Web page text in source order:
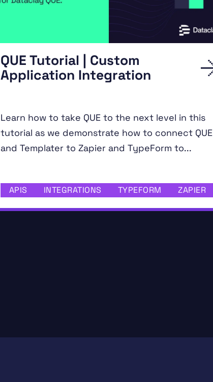
QUE Tutorial | Custom
Application Integration
Learn how to take QUE to the next level in this
tutorial as we demonstrate how to connect QUE
and Templater to Zapier and TypeForm to...
APIS INTEGRATIONS TYPEFORM ZAPIER